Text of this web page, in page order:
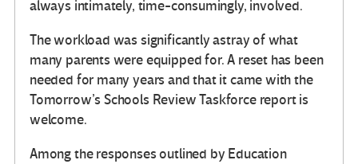
always intimately, time-consumingly, involved.
The workload was significantly astray of what
many parents were equipped for. A reset has been
needed for many years and that it came with the
Tomorrow’s Schools Review Taskforce report is
welcome.
Among the responses outlined by Education